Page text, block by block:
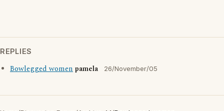
REPLIES
Bowlegged womenpamela 26/November/05